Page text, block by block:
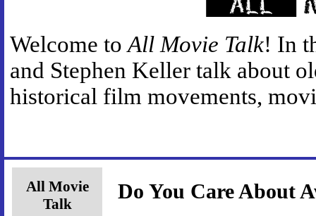
Welcome toAll Movie Talk! In
and Stephen Keller talk about
historical film movements,
All Movie
Talk
Do You Care About